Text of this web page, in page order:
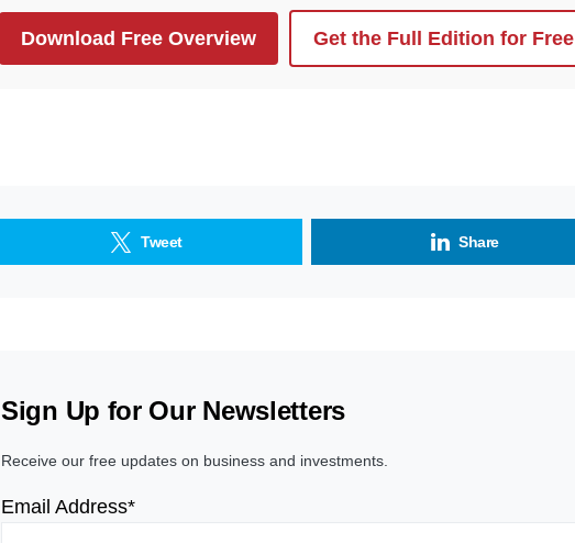
Download Free Overview Get the Full Edition for Free
Tweet Share
Sign Up for Our Newsletters
Receive our free updates on business and investments.
Email Address*